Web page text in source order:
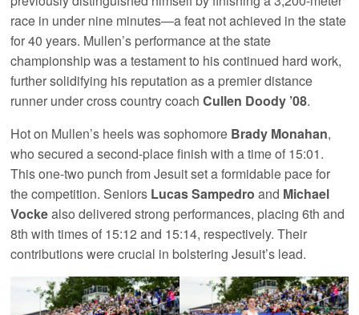
race in under nine minutes—a feat not achieved in the state
for 40 years. Mullen’s performance at the state
championship was a testament to his continued hard work,
further solidifying his reputation as a premier distance
runner under cross country coachCullen Doody ’08.
Hot on Mullen’s heels was sophomore Brady Monahan,
who secured a second-place finish with a time of 15:01.
This one-two punch from Jesuit set a formidable pace for
the competition. Seniors Lucas Sampedro and Michael
Vockealso delivered strong performances, placing 6th and
8th with times of 15:12 and 15:14, respectively. Their
contributions were crucial in bolstering Jesuit’s lead.